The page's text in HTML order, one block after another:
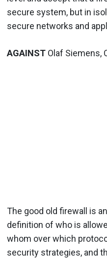
secure system, but in
secure networks and
AGAINST Olaf Siemens,
The good old firewall is
definition of who is
whom over which
security strategies, and